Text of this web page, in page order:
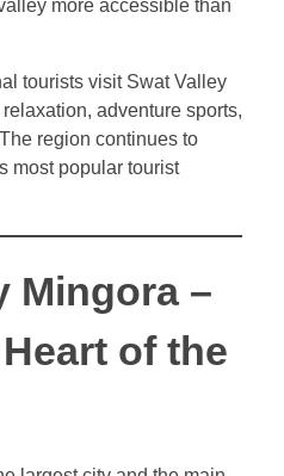
more accessible than
tourists visit Swat Valley
adventure sports,
region continues to
most popular tourist
Mingora –
of the